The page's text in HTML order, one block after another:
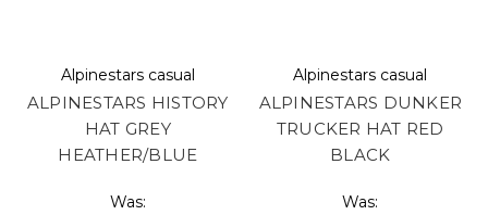
Alpinestars casual
ALPINESTARS HISTORY
HAT GREY
HEATHER/BLUE
Was:
Alpinestars casual
ALPINESTARS DUNKER
TRUCKER HAT RED
BLACK
Was: